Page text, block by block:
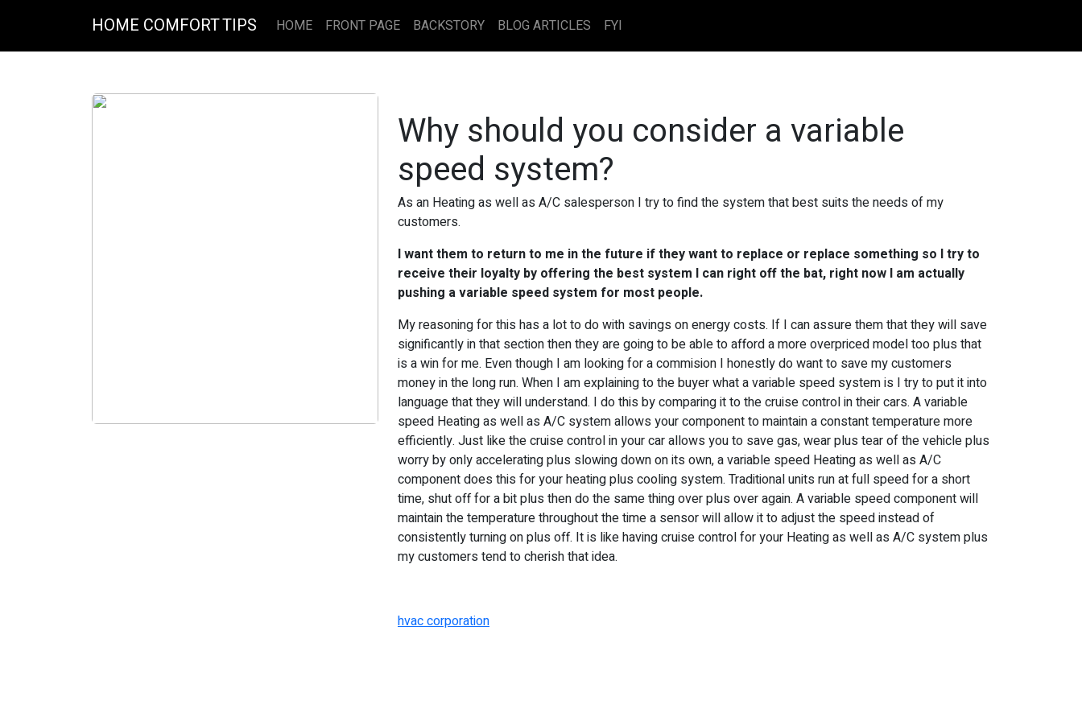
HOME COMFORT TIPS HOME FRONT PAGE BACKSTORY BLOG ARTICLES FYI
Why should you consider a variable
speed system?
As an Heating as well as A/C salesperson I try to find the system that best suits the needs of my
customers.
I want them to return to me in the future if they want to replace or replace something so I try to
receive their loyalty by offering the best system I can right off the bat, right now I am actually
pushing a variable speed system for most people.
My reasoning for this has a lot to do with savings on energy costs. If I can assure them that they will save
significantly in that section then they are going to be able to afford a more overpriced model too plus that
is a win for me. Even though I am looking for a commision I honestly do want to save my customers
money in the long run. When I am explaining to the buyer what a variable speed system is I try to put it into
language that they will understand. I do this by comparing it to the cruise control in their cars. A variable
speed Heating as well as A/C system allows your component to maintain a constant temperature more
efficiently. Just like the cruise control in your car allows you to save gas, wear plus tear of the vehicle plus
worry by only accelerating plus slowing down on its own, a variable speed Heating as well as A/C
component does this for your heating plus cooling system. Traditional units run at full speed for a short
time, shut off for a bit plus then do the same thing over plus over again. A variable speed component will
maintain the temperature throughout the time a sensor will allow it to adjust the speed instead of
consistently turning on plus off. It is like having cruise control for your Heating as well as A/C system plus
my customers tend to cherish that idea.
hvac corporation